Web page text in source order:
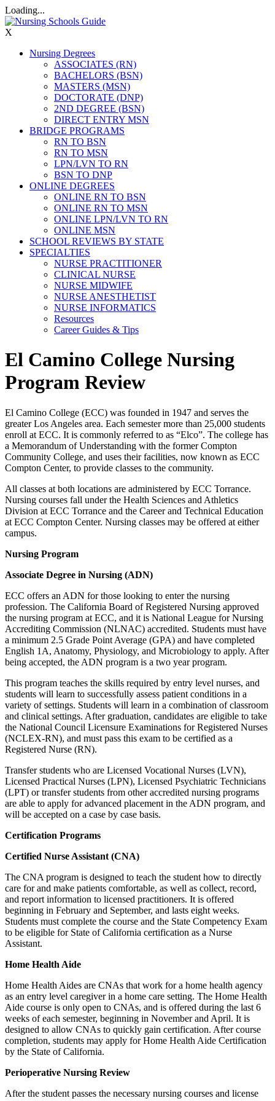
Loading...
X
Nursing Degrees
ASSOCIATES (RN)
BACHELORS (BSN)
MASTERS (MSN)
DOCTORATE (DNP)
2ND DEGREE (BSN)
DIRECT ENTRY MSN
BRIDGE PROGRAMS
RN TO BSN
RN TO MSN
LPN/LVN TO RN
BSN TO DNP
ONLINE DEGREES
ONLINE RN TO BSN
ONLINE RN TO MSN
ONLINE LPN/LVN TO RN
ONLINE MSN
SCHOOL REVIEWS BY STATE
SPECIALTIES
NURSE PRACTITIONER
CLINICAL NURSE
NURSE MIDWIFE
NURSE ANESTHETIST
NURSE INFORMATICS
Resources
Career Guides & Tips
El Camino College Nursing
Program Review
El Camino College (ECC) was founded in 1947 and serves the
greater Los Angeles area. Each semester more than 25,000 students
enroll at ECC. It is commonly referred to as “Elco”. The college has
a Memorandum of Understanding with the former Compton
Community College, and uses their facilities, now known as ECC
Compton Center, to provide classes to the community.
All classes at both locations are administered by ECC Torrance.
Nursing courses fall under the Health Sciences and Athletics
Division at ECC Torrance and the Career and Technical Education
at ECC Compton Center. Nursing classes may be offered at either
campus.
Nursing Program
Associate Degree in Nursing (ADN)
ECC offers an ADN for those looking to enter the nursing
profession. The California Board of Registered Nursing approved
the nursing program at ECC, and it is National League for Nursing
Accrediting Commission (NLNAC) accredited. Students must have
a minimum 2.5 Grade Point Average (GPA) and have completed
English 1A, Anatomy, Physiology, and Microbiology to apply. After
being accepted, the ADN program is a two year program.
This program teaches the skills required by entry level nurses, and
students will learn to successfully assess patient conditions in a
variety of settings. Students will learn in a combination of classroom
and clinical settings. After graduation, candidates are eligible to take
the National Council Licensure Examinations for Registered Nurses
(NCLEX-RN), and must pass this exam to be certified as a
Registered Nurse (RN).
Transfer students who are Licensed Vocational Nurses (LVN),
Licensed Practical Nurses (LPN), Licensed Psychiatric Technicians
(LPT) or transfer students from other accredited nursing programs
are able to apply for advanced placement in the ADN program, and
will be accepted on a case by case basis.
Certification Programs
Certified Nurse Assistant (CNA)
The CNA program is designed to teach the student how to directly
care for and make patients comfortable, as well as collect, record,
and report information to licensed practitioners. It is offered
beginning in February and September, and lasts eight weeks.
Students must complete the course and the State Competency Exam
to be eligible for State of California certification as a Nurse
Assistant.
Home Health Aide
Home Health Aides are CNAs that work for a home health agency
as an entry level caregiver in a home care setting. The Home Health
Aide course is only open to CNAs, and is offered during the last 6
weeks of each semester, beginning in November and April. It is
designed to allow CNAs to quickly gain certification. After course
completion, students may apply for Home Health Aide Certification
by the State of California.
Perioperative Nursing Review
After the student passes the necessary nursing courses and license